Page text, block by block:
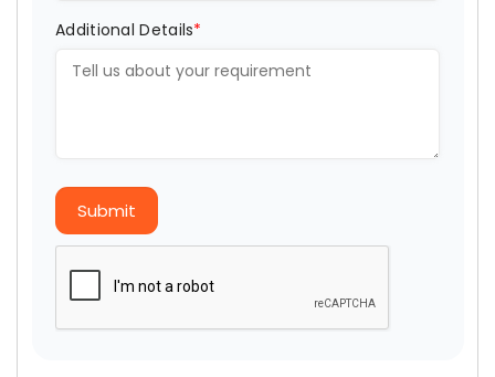
Additional Details*
Submit